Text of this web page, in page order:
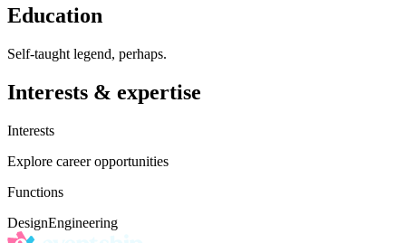
Education
Self-taught legend, perhaps.
Interests & expertise
Interests
Explore career opportunities
Functions
DesignEngineering